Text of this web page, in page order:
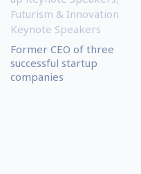
Futurism & Innovation
Keynote Speakers
Former CEO of three
successful startup
companies